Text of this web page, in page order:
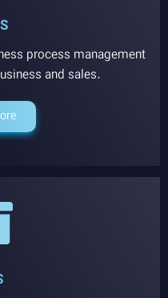
process management
and sales.